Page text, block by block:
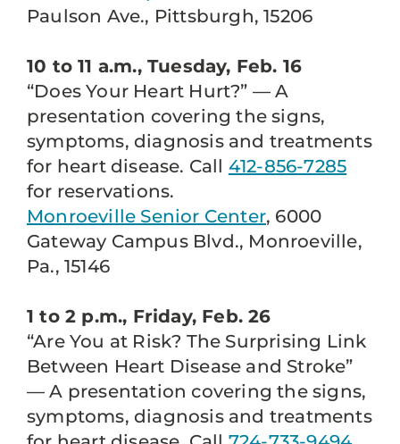
Paulson Ave., Pittsburgh, 15206
10 to 11 a.m., Tuesday, Feb. 16
“Does Your Heart Hurt?” — A
presentation covering the signs,
symptoms, diagnosis and treatments
for heart disease. Call 412-856-7285
for reservations.
Monroeville Senior Center, 6000
Gateway Campus Blvd., Monroeville,
Pa., 15146
1 to 2 p.m., Friday, Feb. 26
“Are You at Risk? The Surprising Link
Between Heart Disease and Stroke”
— A presentation covering the signs,
symptoms, diagnosis and treatments